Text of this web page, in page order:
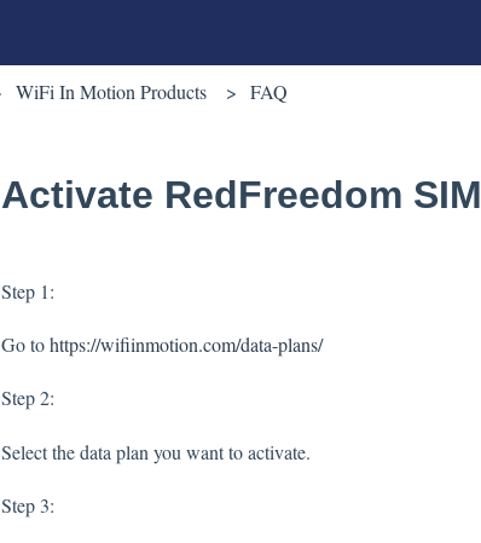
WiFi In Motion Products FAQ
Activate RedFreedom SIM
Step 1:
Go tohttps://wifiinmotion.com/data-plans/
Step 2:
Select the data plan you want to activate.
Step 3: